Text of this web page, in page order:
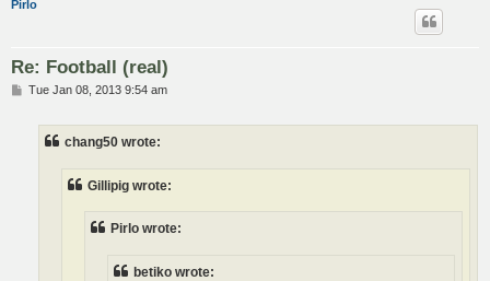
Pirlo
Re: Football (real)
PTue Jan 08, 2013 9:54 am
chang50 wrote:
Gillipig wrote:
Pirlo wrote:
betiko wrote: